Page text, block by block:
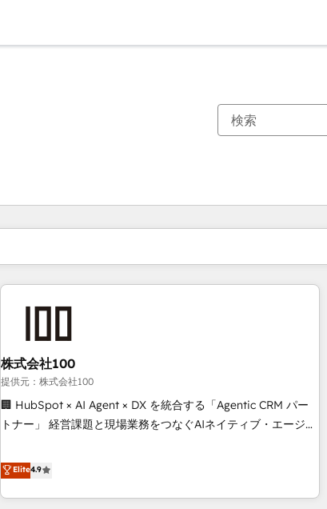
株式会社100
提供元：株式会社100
🏢 HubSpot × AI Agent × DX を統合する「Agentic CRM パー
トナー」 経営課題と現場業務をつなぐAIネイティブ・エージェ
再設計します。 💡 100inc は何をする会社か？ HubSpotを共
通基盤に、AIエージェントを組み込んだ顧客フロント業務（マ
ーケティング・営業・CS）を組織全体で設計・実装する日本の
Elite4.9
現在の場所ページ
ページページページページページページページページページページ